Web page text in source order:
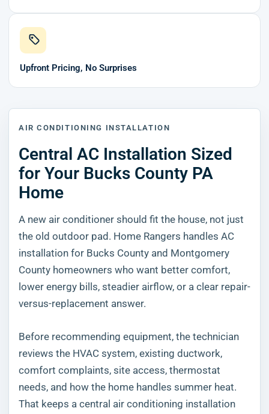
Upfront Pricing, No Surprises
AIR CONDITIONING INSTALLATION
Central AC Installation Sized
for Your Bucks County PA
Home
A new air conditioner should fit the house, not just
the old outdoor pad. Home Rangers handles AC
installation for Bucks County and Montgomery
County homeowners who want better comfort,
lower energy bills, steadier airflow, or a clear repair-
versus-replacement answer.
Before recommending equipment, the technician
reviews the HVAC system, existing ductwork,
comfort complaints, site access, thermostat
needs, and how the home handles summer heat.
That keeps a central air conditioning installation